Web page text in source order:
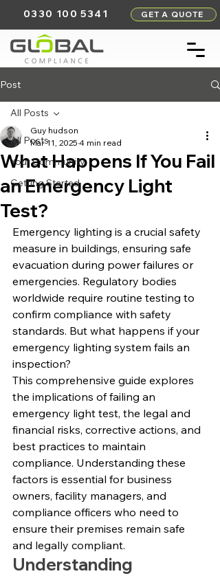
0330 100 5341 GET A QUOTE
Post
All Posts
Your Community
Getting Started
All Posts
What Happens If You Fail
an Emergency Light
Test?
Guy hudson
Mar 11, 2025 4 min read
Emergency lighting is a crucial safety
measure in buildings, ensuring safe
evacuation during power failures or
emergencies. Regulatory bodies
worldwide require routine testing to
confirm compliance with safety
standards. But what happens if your
emergency lighting system fails an
inspection?
This comprehensive guide explores
the implications of failing an
emergency light test, the legal and
financial risks, corrective actions, and
best practices to maintain
compliance. Understanding these
factors is essential for business
owners, facility managers, and
compliance officers who need to
ensure their premises remain safe
and legally compliant.
Understanding